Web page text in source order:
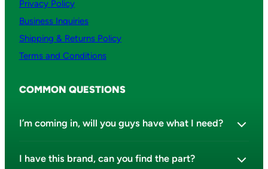
Privacy Policy
Business Inquiries
Shipping & Returns Policy
Terms and Conditions
COMMON QUESTIONS
I’m coming in, will you guys have what I need?
I have this brand, can you find the part?